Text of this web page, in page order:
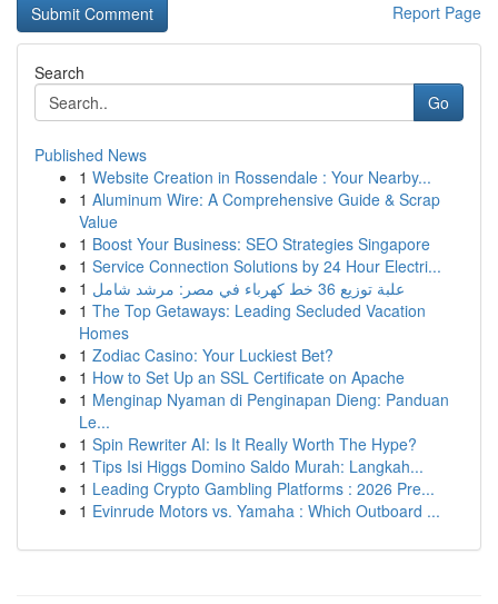
Report Page
Search
Go
Published News
1 Website Creation in Rossendale : Your Nearby...
1 Aluminum Wire: A Comprehensive Guide & Scrap
Value
1 Boost Your Business: SEO Strategies Singapore
1 Service Connection Solutions by 24 Hour Electri...
1
علبة توزيع 36 خط كهرباء في مصر: مرشد شامل
1 The Top Getaways: Leading Secluded Vacation
Homes
1 Zodiac Casino: Your Luckiest Bet?
1 How to Set Up an SSL Certificate on Apache
1 Menginap Nyaman di Penginapan Dieng: Panduan
Le...
1 Spin Rewriter AI: Is It Really Worth The Hype?
1 Tips Isi Higgs Domino Saldo Murah: Langkah...
1 Leading Crypto Gambling Platforms : 2026 Pre...
1 Evinrude Motors vs. Yamaha : Which Outboard ...